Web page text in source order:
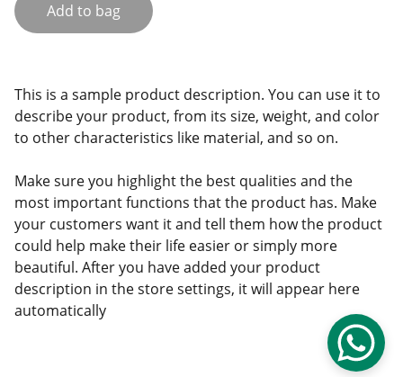
Add to bag
This is a sample product description. You can use it to
describe your product, from its size, weight, and color
to other characteristics like material, and so on.
Make sure you highlight the best qualities and the
most important functions that the product has. Make
your customers want it and tell them how the product
could help make their life easier or simply more
beautiful. After you have added your product
description in the store settings, it will appear here
automatically